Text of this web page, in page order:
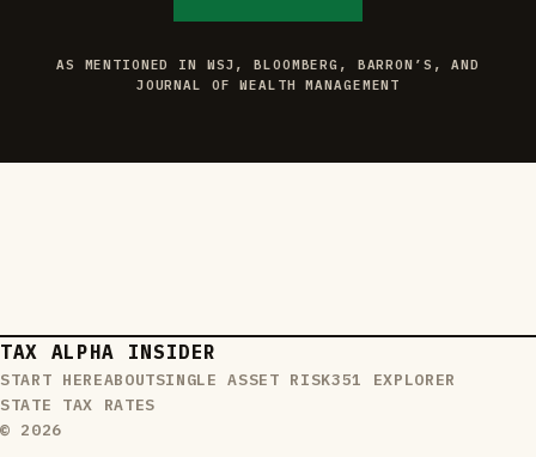
AS MENTIONED IN WSJ, BLOOMBERG, BARRON’S, AND
JOURNAL OF WEALTH MANAGEMENT
TAX ALPHA INSIDER
START HEREABOUTSINGLE ASSET RISK351 EXPLORER
STATE TAX RATES
© 2026